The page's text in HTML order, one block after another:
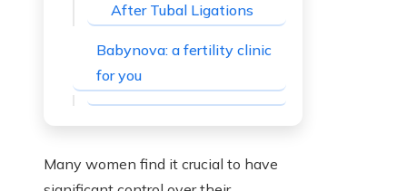
After Tubal Ligations
Babynova: a fertility clinic
for you
Many women find it crucial to have